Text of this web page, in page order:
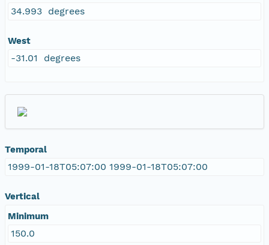
34.993 degrees
West
-31.01 degrees
Temporal
1999-01-18T05:07:00 1999-01-18T05:07:00
Vertical
Minimum
150.0